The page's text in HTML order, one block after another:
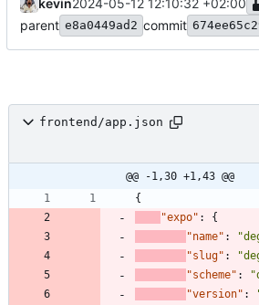
parent e8a0449ad2 commit
frontend/app.json
@@ -1,30 +1,43 @@
{
"expo" :
{
"name" :
"slug" :
"scheme" :
"version" :